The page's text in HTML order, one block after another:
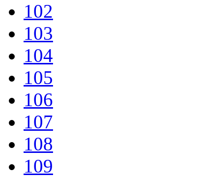
102
103
104
105
106
107
108
109